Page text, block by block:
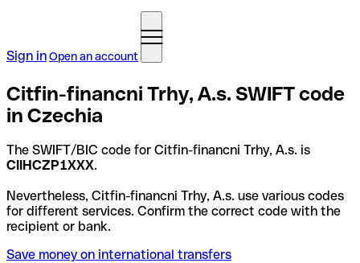
Sign inOpen an account
Citfin-financni Trhy, A.s. SWIFT code
in Czechia
The SWIFT/BIC code for Citfin-financni Trhy, A.s. is
CIIHCZP1XXX.
Nevertheless, Citfin-financni Trhy, A.s. use various codes
for different services. Confirm the correct code with the
recipient or bank.
Save money on international transfers